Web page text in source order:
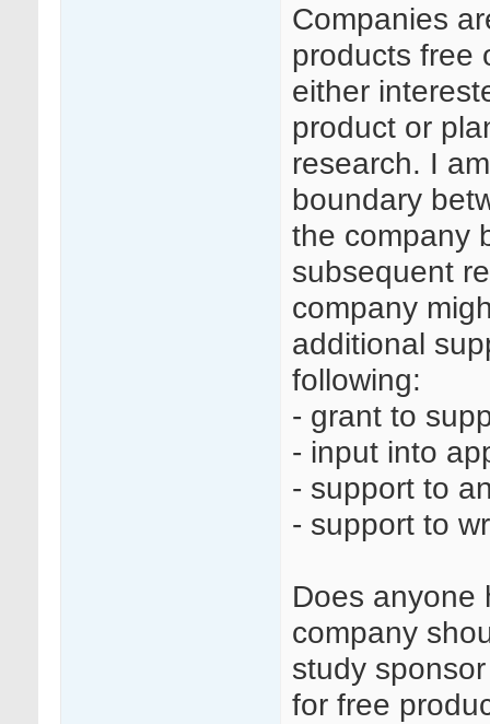
Companies
products free
either
product or
research. I
boundary
the company
subsequent
company
additional
following:
- grant to
- input into
- support to
- support to
Does anyone
company
study
for free